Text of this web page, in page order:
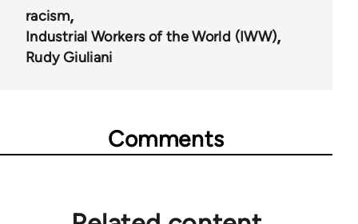
racism
Industrial Workers of the World (IWW)
Rudy Giuliani
Comments